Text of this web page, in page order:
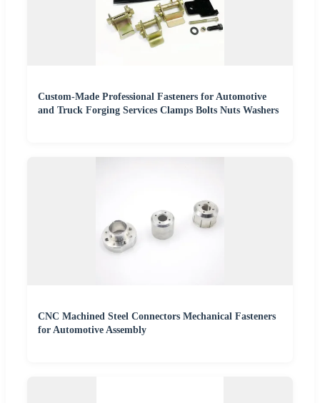
Custom-Made Professional Fasteners for Automotive
and Truck Forging Services Clamps Bolts Nuts Washers
CNC Machined Steel Connectors Mechanical Fasteners
for Automotive Assembly